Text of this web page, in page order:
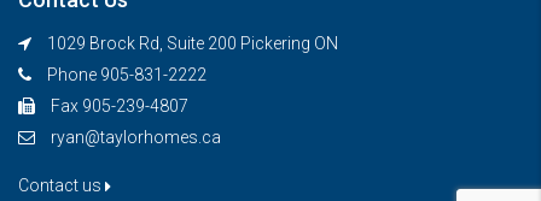
1029 Brock Rd, Suite 200 Pickering ON
Phone 905-831-2222
Fax 905-239-4807
ryan@taylorhomes.ca
Contact us